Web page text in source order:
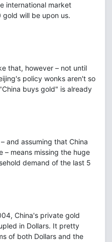
international market
will be upon us.
that, however – not until
policy wonks aren't so
buys gold" is already
and assuming that China
– means missing the huge
demand of the last 5
China's private gold
in Dollars. It pretty
of both Dollars and the